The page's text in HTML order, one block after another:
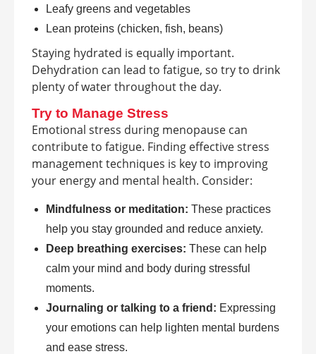
Leafy greens and vegetables
Lean proteins (chicken, fish, beans)
Staying hydrated is equally important.
Dehydration can lead to fatigue, so try to drink
plenty of water throughout the day.
Try to Manage Stress
Emotional stress during menopause can
contribute to fatigue. Finding effective stress
management techniques is key to improving
your energy and mental health. Consider:
Mindfulness or meditation: These practices
help you stay grounded and reduce anxiety.
Deep breathing exercises: These can help
calm your mind and body during stressful
moments.
Journaling or talking to a friend: Expressing
your emotions can help lighten mental burdens
and ease stress.